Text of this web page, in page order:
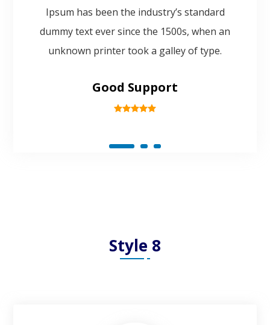
Ipsum has been the industry’s standard
dummy text ever since the 1500s, when an
unknown printer took a galley of type.
Good Support
Style 8